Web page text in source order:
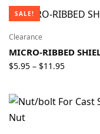
SALE!
Clearance
MICRO-RIBBED
$5.95 – $11.95Price
through